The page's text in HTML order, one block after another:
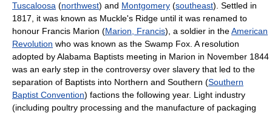
Tuscaloosa (northwest) and Montgomery (southeast). Settled in
1817, it was known as Muckle's Ridge until it was renamed to
honour Francis Marion (Marion, Francis), a soldier in theAmerican
Revolution who was known as the Swamp Fox. A resolution
adopted by Alabama Baptists meeting in Marion in November 1844
was an early step in the controversy over slavery that led to the
separation of Baptists into Northern and Southern (Southern
Baptist Convention) factions the following year. Light industry
(including poultry processing and the manufacture of packaging